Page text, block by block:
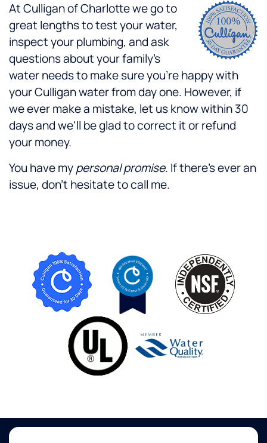
At Culligan of Charlotte we go to
great lengths to test your water,
inspect your plumbing, and ask
questions about your family's
water needs to make sure you're happy with
your Culligan water from day one. However, if
we ever make a mistake, let us know within 30
days and we'll be glad to correct it or refund
your money.
You have mypersonal promise. If there's ever an
issue, don't hesitate to call me.